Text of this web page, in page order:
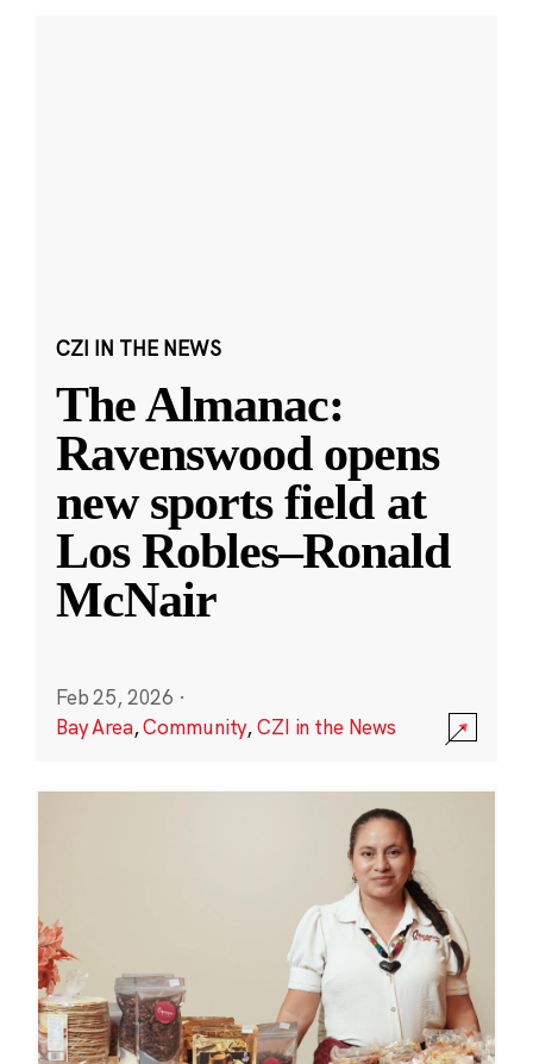
CZI IN THE NEWS
The Almanac:
Ravenswood opens
new sports field at
Los Robles–Ronald
McNair
Feb 25, 2026 ·
Bay Area,Community,CZI in the News